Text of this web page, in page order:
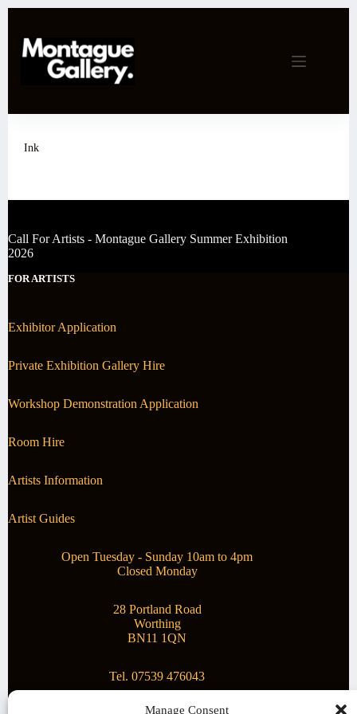
Manage Consent
content
Ink
Call For Artists - Montague Gallery Summer Exhibition
2026
FOR ARTISTS
Exhibitor Application
Private Exhibition Gallery Hire
Workshop Demonstration Application
Room Hire
Artists Information
Artist Guides
Open Tuesday - Sunday 10am to 4pm
Closed Monday
28 Portland Road
Worthing
BN11 1QN
Tel. 07539 476043